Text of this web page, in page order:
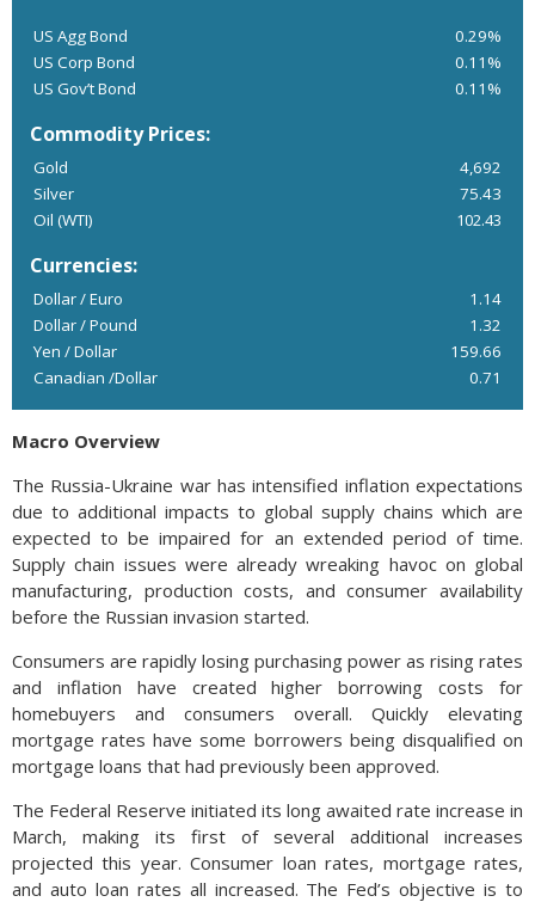
US Agg Bond
0.29%
US Corp Bond
0.11%
US Gov’t Bond
0.11%
Commodity Prices:
Gold
4,692
Silver
75.43
Oil (WTI)
102.43
Currencies:
Dollar / Euro
1.14
Dollar / Pound
1.32
Yen / Dollar
159.66
Canadian /Dollar
0.71
Macro Overview
The Russia-Ukraine war has intensified inflation expectations
due to additional impacts to global supply chains which are
expected to be impaired for an extended period of time.
Supply chain issues were already wreaking havoc on global
manufacturing, production costs, and consumer availability
before the Russian invasion started.
Consumers are rapidly losing purchasing power as rising rates
and inflation have created higher borrowing costs for
homebuyers and consumers overall. Quickly elevating
mortgage rates have some borrowers being disqualified on
mortgage loans that had previously been approved.
The Federal Reserve initiated its long awaited rate increase in
March, making its first of several additional increases
projected this year. Consumer loan rates, mortgage rates,
and auto loan rates all increased. The Fed’s objective is to